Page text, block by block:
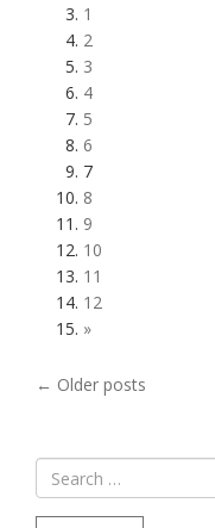
1
2
3
4
5
6
7
8
9
10
11
12
»
POSTS
← Older posts